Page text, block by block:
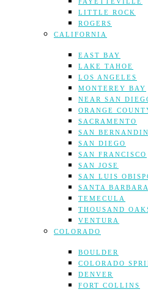
LITTLE ROCK
ROGERS
CALIFORNIA
EAST BAY
LAKE TAHOE
LOS ANGELES
MONTEREY BAY
NEAR SAN
ORANGE
SACRAMENTO
SAN
SAN DIEGO
SAN FRANCISCO
SAN JOSE
SAN LUIS
SANTA BARBARA
TEMECULA
THOUSAND
VENTURA
COLORADO
BOULDER
COLORADO
DENVER
FORT COLLINS